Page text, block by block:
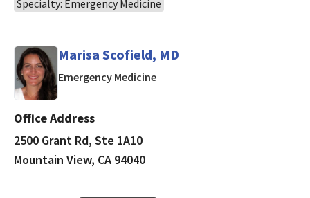
Specialty: Emergency Medicine
Marisa Scofield, MD
Emergency Medicinein Mountain View, CA
Office Address
2500 Grant Rd, Ste 1A10
Mountain View, CA 94040